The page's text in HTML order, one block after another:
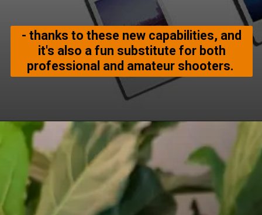
- thanks to these new capabilities, and
it's also a fun substitute for both
professional and amateur shooters.